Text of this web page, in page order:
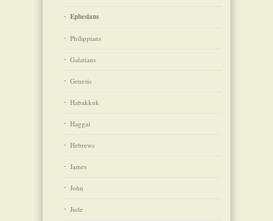
Ephesians
Philippians
Galatians
Genesis
Habakkuk
Haggai
Hebrews
James
John
Jude